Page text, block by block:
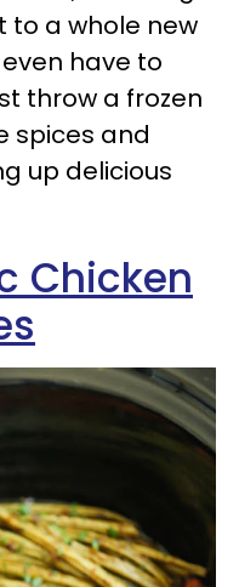
to a whole new
have to
throw a frozen
spices and
up delicious
Chicken